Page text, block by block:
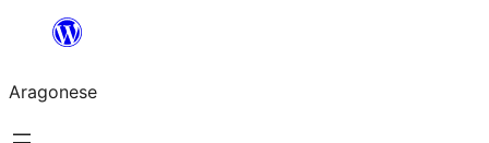
Blincar
lo
conteniu
Aragonese